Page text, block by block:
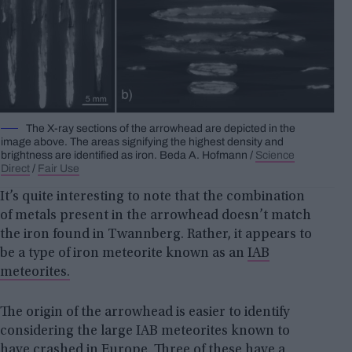
The X-ray sections of the arrowhead are depicted in the
image above. The areas signifying the highest density and
brightness are identified as iron. Beda A. Hofmann / Science
Direct / Fair Use
It’s quite interesting to note that the combination
of metals present in the arrowhead doesn’t match
the iron found in Twannberg. Rather, it appears to
be a type of iron meteorite known as an IAB
meteorites.
The origin of the arrowhead is easier to identify
considering the large IAB meteorites known to